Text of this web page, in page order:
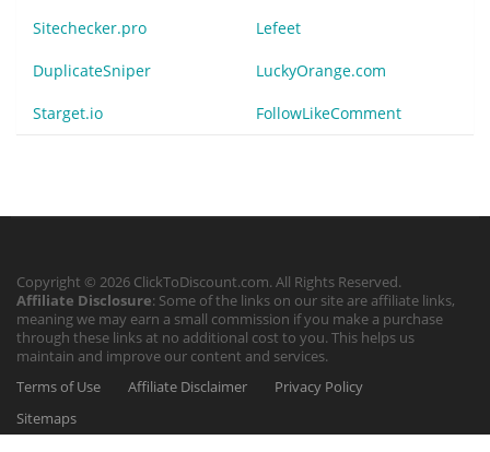
Sitechecker.pro Lefeet
DuplicateSniper LuckyOrange.com
Starget.io FollowLikeComment
Copyright © 2026 ClickToDiscount.com. All Rights Reserved.
Affiliate Disclosure: Some of the links on our site are affiliate links,
meaning we may earn a small commission if you make a purchase
through these links at no additional cost to you. This helps us
maintain and improve our content and services.
Terms of Use
Affiliate Disclaimer
Privacy Policy
Sitemaps